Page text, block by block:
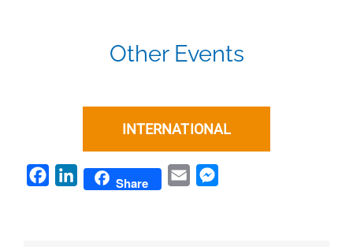
Other Events
INTERNATIONAL
Facebook
LinkedInShare Email